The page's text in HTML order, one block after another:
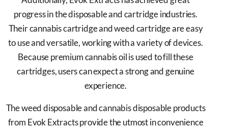
progress in the disposable and cartridge industries.
Their cannabis cartridge and weed cartridge are easy
to use and versatile, working with a variety of devices.
Because premium cannabis oil is used to fill these
cartridges, users can expect a strong and genuine
experience.
The weed disposable and cannabis disposable products
from Evok Extracts provide the utmost in convenience